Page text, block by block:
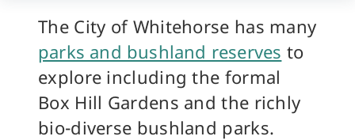
The City of Whitehorse has many
parks and bushland reserves to
explore including the formal
Box Hill Gardens and the richly
bio-diverse bushland parks.